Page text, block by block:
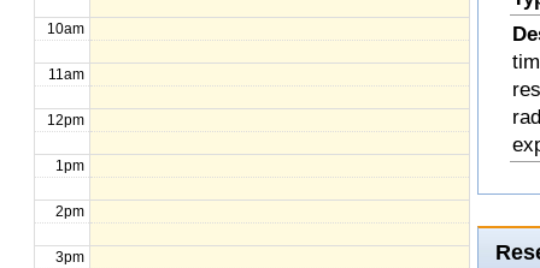
10am
11am
12pm
1pm
2pm
3pm